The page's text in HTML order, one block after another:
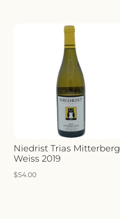
Niedrist Trias Mitterberg
Weiss 2019
$54.00